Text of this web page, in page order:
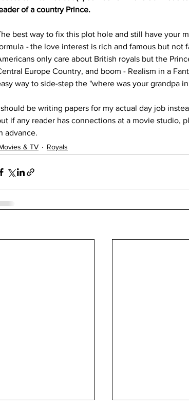
of a country Prince.
best way to fix this plot hole and still have your
- the love interest is rich and famous but not
only care about British royals but the
Europe Country, and boom - Realism in a
way to side-step the "where was your grandpa
should be writing papers for my actual day job
if any reader has connections at a movie studio,
advance.
& TV Royals